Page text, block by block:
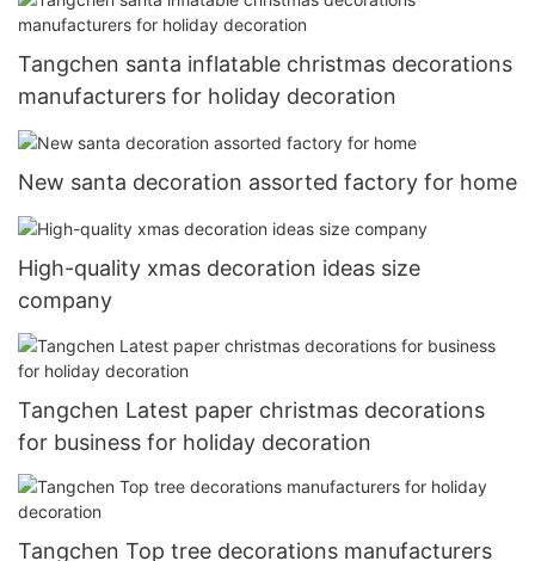
Tangchen santa inflatable christmas decorations
manufacturers for holiday decoration
New santa decoration assorted factory for home
High-quality xmas decoration ideas size
company
Tangchen Latest paper christmas decorations
for business for holiday decoration
Tangchen Top tree decorations manufacturers